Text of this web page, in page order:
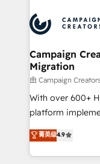
record of
approach has
extensive
and
empowering our
autonomy. Get
guided
the CRM
you like support
to your needs
certifications,
Campaign
Migration
由 Campaign
With over 600+
platform
Elite Solutions
migrate,
in high-impact
菁英级4.9